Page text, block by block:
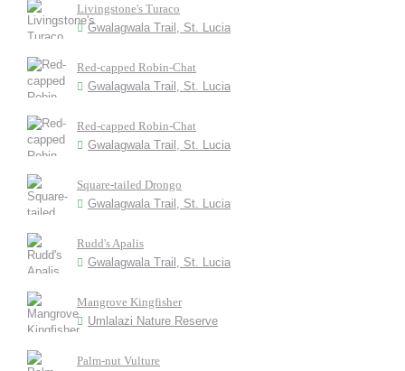
Livingstone's Turaco
Gwalagwala Trail, St. Lucia
Red-capped Robin-Chat
Gwalagwala Trail, St. Lucia
Red-capped Robin-Chat
Gwalagwala Trail, St. Lucia
Square-tailed Drongo
Gwalagwala Trail, St. Lucia
Rudd's Apalis
Gwalagwala Trail, St. Lucia
Mangrove Kingfisher
Umlalazi Nature Reserve
Palm-nut Vulture